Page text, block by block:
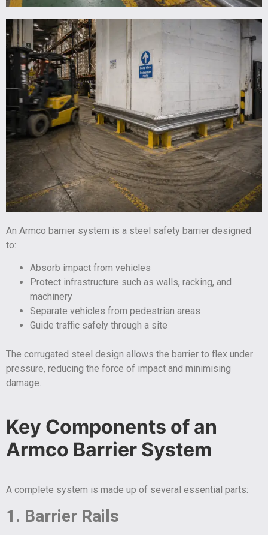
An Armco barrier system is a steel safety barrier designed
to:
Absorb impact from vehicles
Protect infrastructure such as walls, racking, and
machinery
Separate vehicles from pedestrian areas
Guide traffic safely through a site
The corrugated steel design allows the barrier to flex under
pressure, reducing the force of impact and minimising
damage.
Key Components of an
Armco Barrier System
A complete system is made up of several essential parts:
1. Barrier Rails